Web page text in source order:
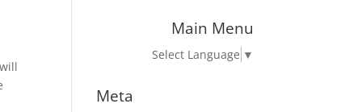
Main Menu
Select Language ▼
Meta